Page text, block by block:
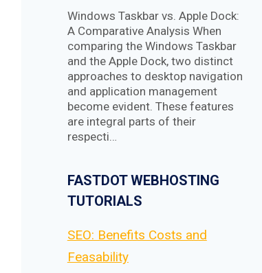
Windows Taskbar vs. Apple Dock:
A Comparative Analysis When
comparing the Windows Taskbar
and the Apple Dock, two distinct
approaches to desktop navigation
and application management
become evident. These features
are integral parts of their
respecti…
FASTDOT WEBHOSTING
TUTORIALS
SEO: Benefits Costs and
Feasability